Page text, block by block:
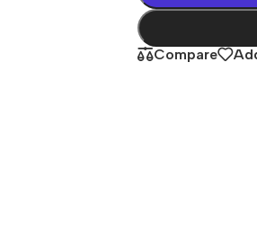
In-ear headphones
Wired headphones
Compare